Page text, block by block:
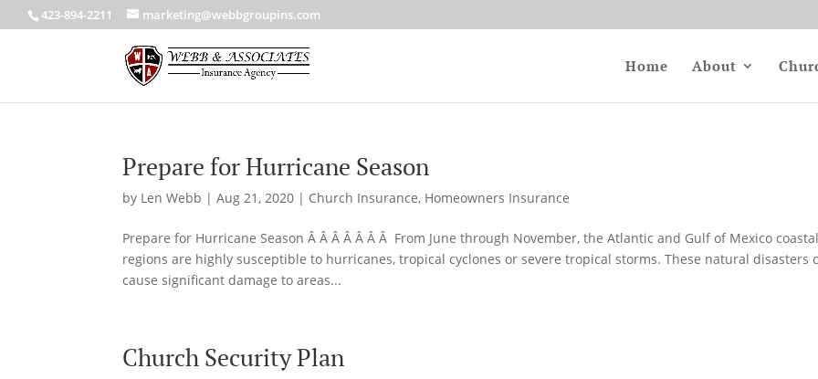
423-894-2211 marketing@webbgroupins.com
Home About
Prepare for Hurricane Season
by Len Webb |Aug 21, 2020 | Church Insurance, Homeowners Insurance
Prepare for Hurricane Season Â Â Â Â Â Â Â From June through November, the Atlantic and Gulf of Mexico coastal
regions are highly susceptible to hurricanes, tropical cyclones or severe tropical storms. These natural disasters
cause significant damage to areas...
Church Security Plan